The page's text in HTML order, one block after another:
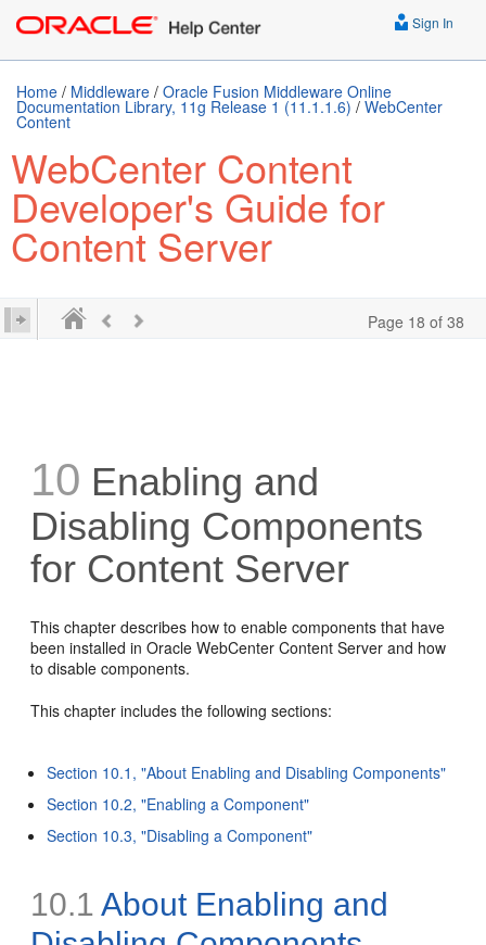
Sign In
Home / Middleware / Oracle Fusion Middleware Online
Documentation Library, 11g Release 1 (11.1.1.6) / WebCenter
Content
WebCenter Content
Developer's Guide for
Content Server
Page 18 of 38
10 Enabling and
Disabling Components
for Content Server
This chapter describes how to enable components that have
been installed in Oracle WebCenter Content Server and how
to disable components.
This chapter includes the following sections:
Section 10.1, "About Enabling and Disabling Components"
Section 10.2, "Enabling a Component"
Section 10.3, "Disabling a Component"
10.1 About Enabling and